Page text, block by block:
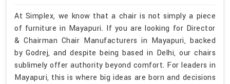
At Simplex, we know that a chair is not simply a piece
of furniture in Mayapuri. If you are looking for Director
& Chairman Chair Manufacturers in Mayapuri, backed
by Godrej, and despite being based in Delhi, our chairs
sublimely offer authority beyond comfort. For leaders in
Mayapuri, this is where big ideas are born and decisions